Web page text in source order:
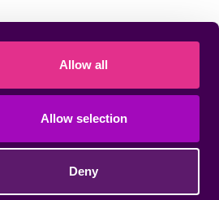
Allow all
Allow selection
Deny